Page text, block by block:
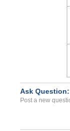
Ask Question:
Post a new